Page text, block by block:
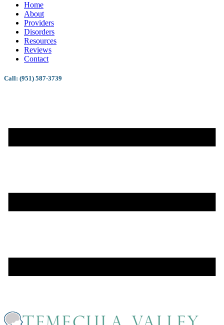
Home
About
Providers
Disorders
Resources
Reviews
Contact
Call: (951) 587-3739